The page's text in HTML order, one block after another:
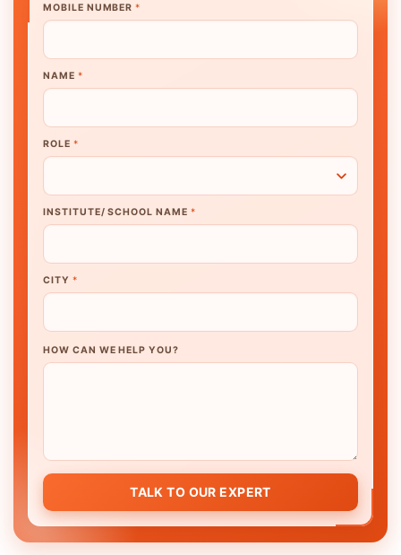
MOBILE NUMBER*
NAME *
ROLE *
INSTITUTE/ SCHOOL NAME *
CITY *
HOW CAN WE HELP YOU?
TALK TO OUR EXPERT